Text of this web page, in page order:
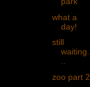
what a
day!
still
waiting.
zoo part 2